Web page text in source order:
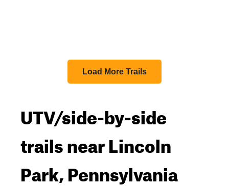
Load More Trails
UTV/side-by-side
trails near Lincoln
Park, Pennsylvania